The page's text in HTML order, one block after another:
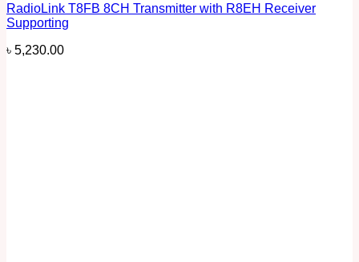
RadioLink T8FB 8CH Transmitter with R8EH Receiver
Supporting
৳ 5,230.00